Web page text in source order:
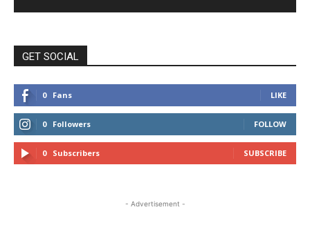
GET SOCIAL
0 Fans LIKE
0 Followers FOLLOW
0 Subscribers SUBSCRIBE
- Advertisement -